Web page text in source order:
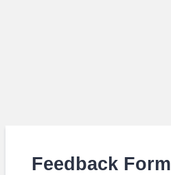
Feedback Form